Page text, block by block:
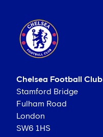
Chelsea Football Club
Stamford Bridge
Fulham Road
London
SW6 1HS